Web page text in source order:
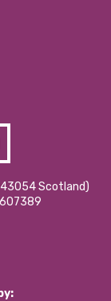
Scotland)